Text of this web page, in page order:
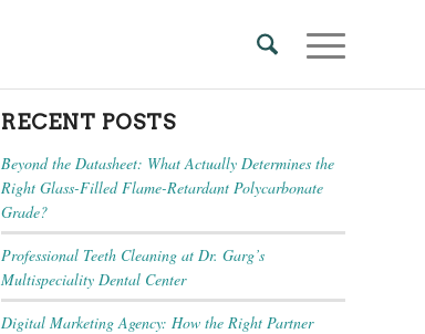
RECENT POSTS
Beyond the Datasheet: What Actually Determines the
Right Glass-Filled Flame-Retardant Polycarbonate
Grade?
Professional Teeth Cleaning at Dr. Garg’s
Multispeciality Dental Center
Digital Marketing Agency: How the Right Partner